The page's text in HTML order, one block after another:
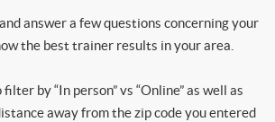
answer a few questions concerning your
the best trainer results in your area.
by “In person” vs “Online” as well as
away from the zip code you entered